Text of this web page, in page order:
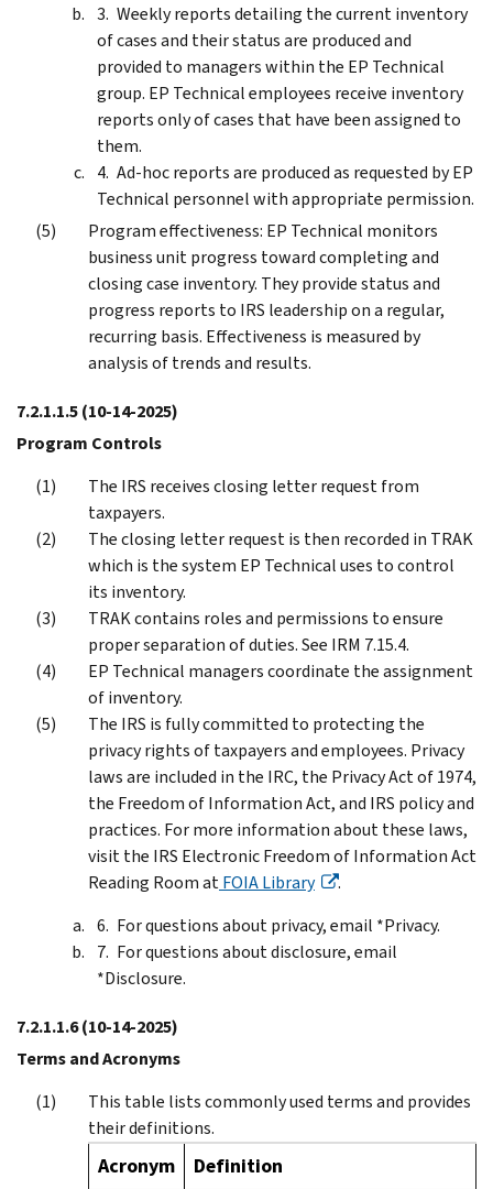
Weekly reports detailing the current inventory
of cases and their status are produced and
provided to managers within the EP Technical
group. EP Technical employees receive inventory
reports only of cases that have been assigned to
them.
Ad-hoc reports are produced as requested by EP
Technical personnel with appropriate permission.
Program effectiveness: EP Technical monitors
business unit progress toward completing and
closing case inventory. They provide status and
progress reports to IRS leadership on a regular,
recurring basis. Effectiveness is measured by
analysis of trends and results.
7.2.1.1.5(10-14-2025)
Program Controls
The IRS receives closing letter request from
taxpayers.
The closing letter request is then recorded in TRAK
which is the system EP Technical uses to control
its inventory.
TRAK contains roles and permissions to ensure
proper separation of duties. See IRM 7.15.4.
EP Technical managers coordinate the assignment
of inventory.
The IRS is fully committed to protecting the
privacy rights of taxpayers and employees. Privacy
laws are included in the IRC, the Privacy Act of 1974,
the Freedom of Information Act, and IRS policy and
practices. For more information about these laws,
visit the IRS Electronic Freedom of Information Act
Reading Room atFOIA Library
.
For questions about privacy, email *Privacy.
For questions about disclosure, email
*Disclosure.
7.2.1.1.6(10-14-2025)
Terms and Acronyms
This table lists commonly used terms and provides
their definitions.
Acronym Definition